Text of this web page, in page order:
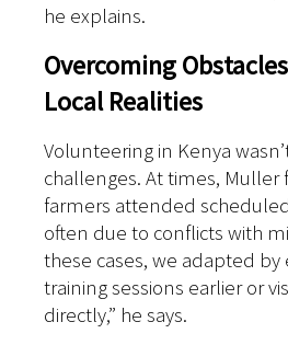
he explains.
Overcoming
Local Realities
Volunteering in Kenya
challenges. At times,
farmers attended
often due to conflicts with
these cases, we adapted by
training sessions earlier or
directly,” he says.